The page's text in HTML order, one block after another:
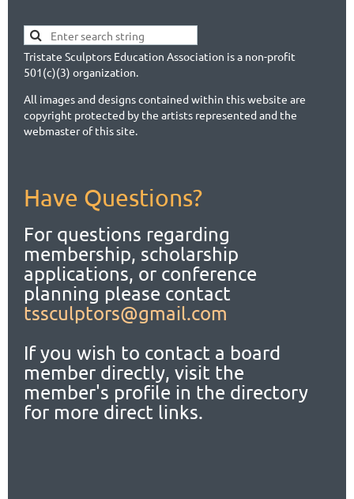
Tristate Sculptors Education Association is a non-profit
501(c)(3) organization.
All images and designs contained within this website are
copyright protected by the artists represented and the
webmaster of this site.
Have Questions?
For questions regarding
membership, scholarship
applications, or conference
planning please contact
tssculptors@gmail.com
If you wish to contact a board
member directly, visit the
member's profile in the directory
for more direct links.